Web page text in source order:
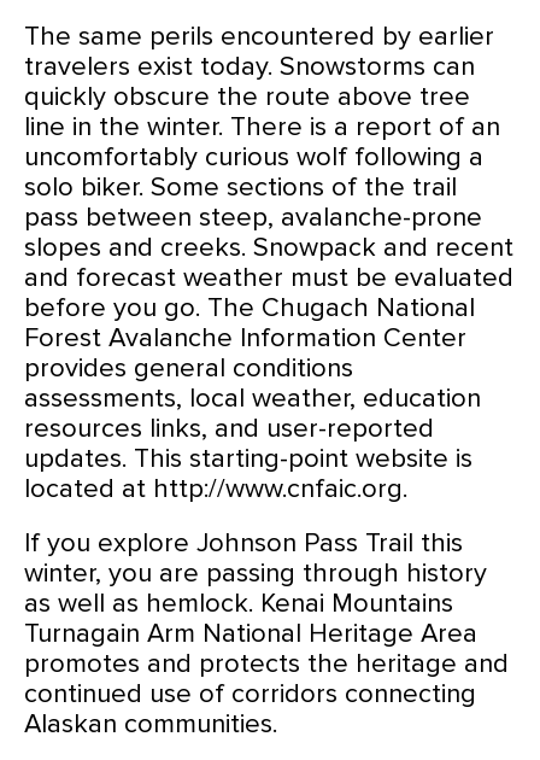
The same perils encountered by earlier
travelers exist today. Snowstorms can
quickly obscure the route above tree
line in the winter. There is a report of an
uncomfortably curious wolf following a
solo biker. Some sections of the trail
pass between steep, avalanche-prone
slopes and creeks. Snowpack and recent
and forecast weather must be evaluated
before you go. The Chugach National
Forest Avalanche Information Center
provides general conditions
assessments, local weather, education
resources links, and user-reported
updates. This starting-point website is
located at http://www.cnfaic.org.
If you explore Johnson Pass Trail this
winter, you are passing through history
as well as hemlock. Kenai Mountains
Turnagain Arm National Heritage Area
promotes and protects the heritage and
continued use of corridors connecting
Alaskan communities.